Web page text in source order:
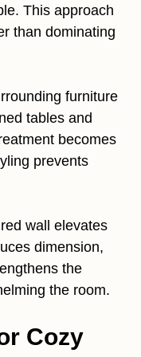
This approach
than dominating
furniture
tables and
becomes
prevents
wall elevates
dimension,
the
the room.
Cozy